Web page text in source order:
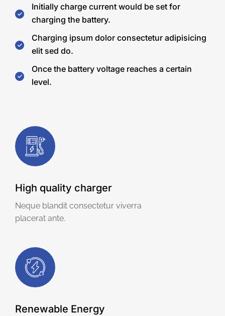
Initially charge current would be set for
charging the battery.
Charging ipsum dolor consectetur adipisicing
elit sed do.
Once the battery voltage reaches a certain
level.
High quality charger
Neque blandit consectetur viverra
placerat ante.
Renewable Energy